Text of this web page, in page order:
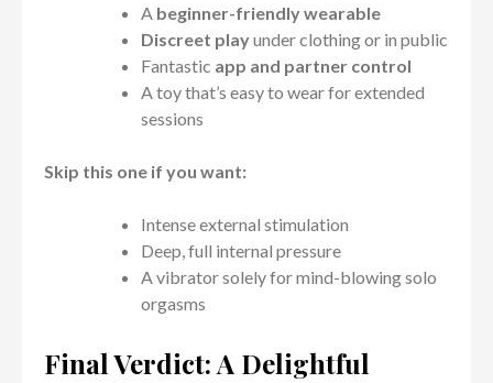
A beginner-friendly wearable
Discreet playunder clothing or in public
Fantastic app and partner control
A toy that’s easy to wear for extended
sessions
Skip this one if you want:
Intense external stimulation
Deep, full internal pressure
A vibrator solely for mind-blowing solo
orgasms
Final Verdict: A Delightful